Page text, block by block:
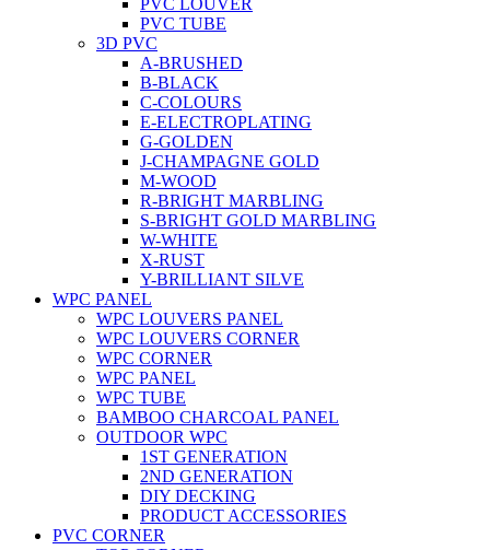
PVC LOUVER
PVC TUBE
3D PVC
A-BRUSHED
B-BLACK
C-COLOURS
E-ELECTROPLATING
G-GOLDEN
J-CHAMPAGNE GOLD
M-WOOD
R-BRIGHT MARBLING
S-BRIGHT GOLD MARBLING
W-WHITE
X-RUST
Y-BRILLIANT SILVE
WPC PANEL
WPC LOUVERS PANEL
WPC LOUVERS CORNER
WPC CORNER
WPC PANEL
WPC TUBE
BAMBOO CHARCOAL PANEL
OUTDOOR WPC
1ST GENERATION
2ND GENERATION
DIY DECKING
PRODUCT ACCESSORIES
PVC CORNER